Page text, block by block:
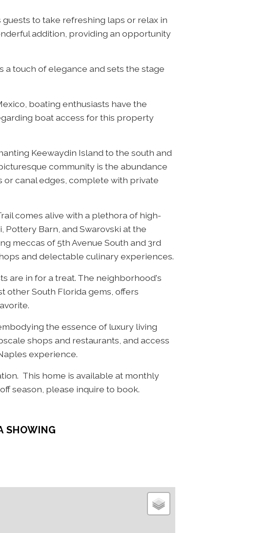
to take refreshing laps or relax in
addition, providing an opportunity
a touch of elegance and sets the stage
boating enthusiasts have the
boat access for this property
Keewaydin Island to the south and
community is the abundance
canal edges, complete with private
comes alive with a plethora of high-
Pottery Barn, and Swarovski at the
meccas of 5th Avenue South and 3rd
and delectable culinary experiences.
are in for a treat. The neighborhood's
other South Florida gems, offers
the essence of luxury living
shops and restaurants, and access
experience.
This home is available at monthly
season, please inquire to book.
SHOWING